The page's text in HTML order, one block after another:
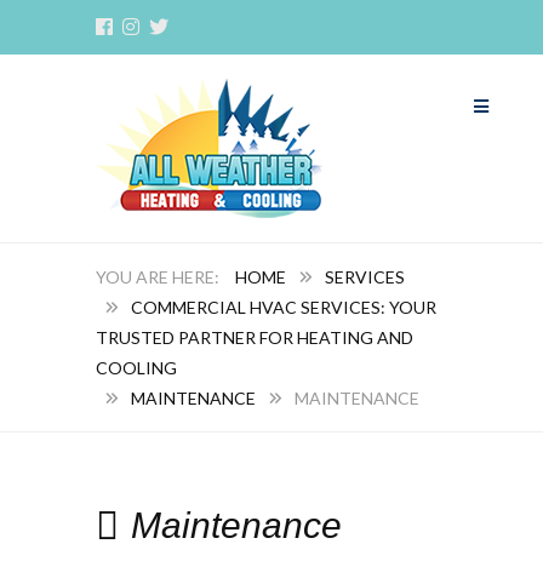
HOME
SERVICES
COMMERCIAL HVAC SERVICES: YOUR
TRUSTED PARTNER FOR HEATING AND
COOLING
MAINTENANCE
MAINTENANCE
Maintenance